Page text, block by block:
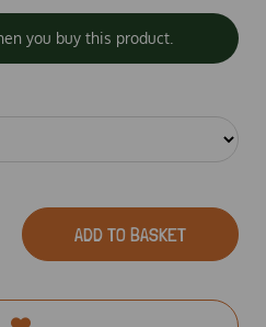
you buy this product.
ADD TO BASKET